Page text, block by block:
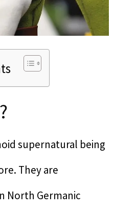
supernatural being
They are
North Germanic